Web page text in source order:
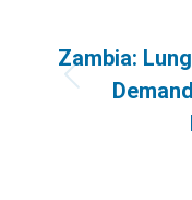
Zambia: